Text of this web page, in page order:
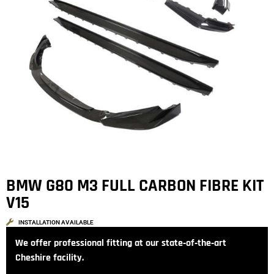
BMW G80 M3 FULL CARBON FIBRE KIT
V15
INSTALLATION AVAILABLE
We offer professional fitting at our state‑of‑the‑art
Cheshire facility.